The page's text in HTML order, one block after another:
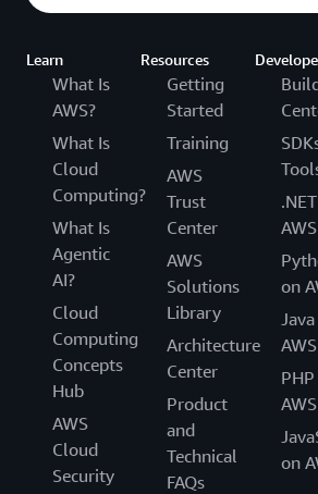
Learn
What Is
AWS?
What Is
Cloud
Computing?
What Is
Agentic
AI?
Cloud
Computing
Concepts
Hub
AWS
Cloud
Security
Resources
Getting
Started
Training
AWS
Trust
Center
AWS
Solutions
Library
Architecture
Center
Product
and
Technical
FAQs
AWS
on
AWS
AWS
on